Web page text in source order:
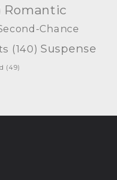
Romantic
Chance
(140) Suspense
(49)